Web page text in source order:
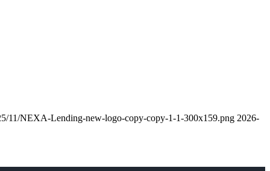
11/NEXA-Lending-new-logo-copy-copy-1-1-300x159.png 2026-